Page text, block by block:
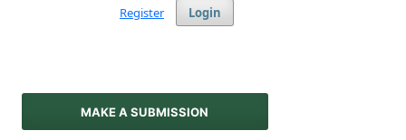
Login
Register
MAKE A SUBMISSION